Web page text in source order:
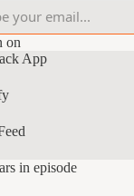
focus on structural
rather than self-
hear careful
insistence on reality
episodes are analytic,
None are
for inspiration,
but for
on
App
in episode